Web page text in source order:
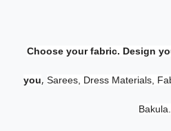
Choose your fabric. Design
you, Sarees, Dress Materials,
Bakula.